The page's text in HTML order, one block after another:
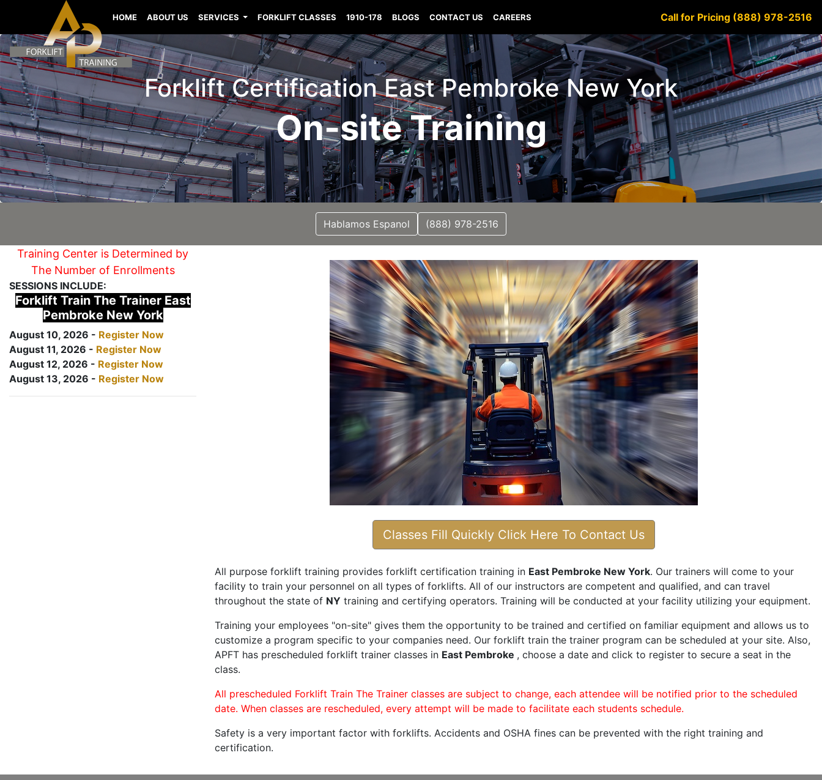
HOME ABOUT US SERVICES FORKLIFT CLASSES 1910-178 BLOGS CONTACT US CAREERS Call for Pricing (888) 978-2516
Forklift Certification East Pembroke New York
On-site Training
Hablamos Espanol (888) 978-2516
Training Center is Determined by
The Number of Enrollments
SESSIONS INCLUDE:
Forklift Train The Trainer East
Pembroke New York
August 10, 2026 - Register Now
August 11, 2026 - Register Now
August 12, 2026 - Register Now
August 13, 2026 - Register Now
Classes Fill Quickly Click Here To Contact Us
All purpose forklift training provides forklift certification training in East Pembroke New York. Our trainers will come to your
facility to train your personnel on all types of forklifts. All of our instructors are competent and qualified, and can travel
throughout the state of NY training and certifying operators. Training will be conducted at your facility utilizing your equipment.
Training your employees "on-site" gives them the opportunity to be trained and certified on familiar equipment and allows us to
customize a program specific to your companies need. Our forklift train the trainer program can be scheduled at your site. Also,
APFT has prescheduled forklift trainer classes in East Pembroke , choose a date and click to register to secure a seat in the
class.
All prescheduled Forklift Train The Trainer classes are subject to change, each attendee will be notified prior to the scheduled
date. When classes are rescheduled, every attempt will be made to facilitate each students schedule.
Safety is a very important factor with forklifts. Accidents and OSHA fines can be prevented with the right training and
certification.